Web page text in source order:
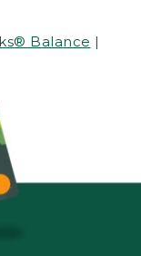
Balance |